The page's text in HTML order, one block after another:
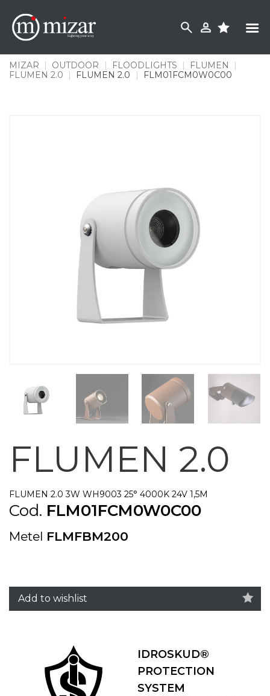
content
MIZAR | OUTDOOR | FLOODLIGHTS | FLUMEN
|
FLUMEN 2.0
| FLUMEN 2.0 | FLM01FCM0W0C00
FLUMEN 2.0
FLUMEN 2.0 3W WH9003 25° 4000K 24V 1,5M
Cod. FLM01FCM0W0C00
Metel FLMFBM200
Add to wishlist
IDROSKUD®
PROTECTION
SYSTEM